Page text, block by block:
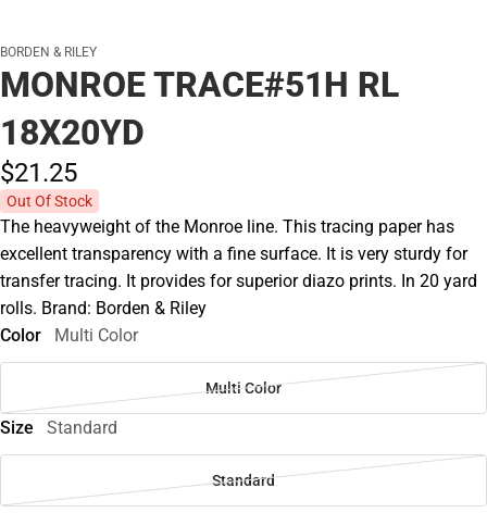
BORDEN & RILEY
MONROE TRACE#51H RL
18X20YD
$21.25
Out Of Stock
The heavyweight of the Monroe line. This tracing paper has
excellent transparency with a fine surface. It is very sturdy for
transfer tracing. It provides for superior diazo prints. In 20 yard
rolls. Brand: Borden & Riley
Color
Multi Color
Multi Color
Size Standard
Standard